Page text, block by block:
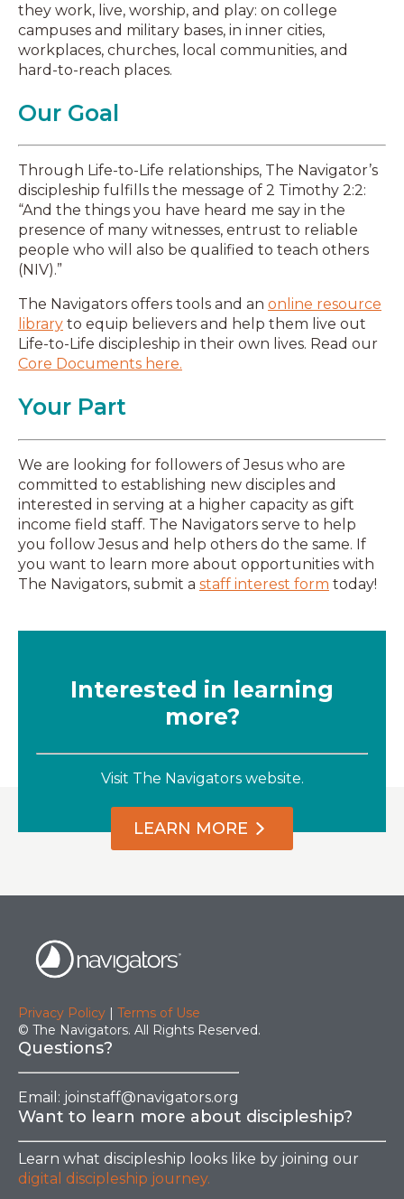
they work, live, worship, and play: on college
campuses and military bases, in inner cities,
workplaces, churches, local communities, and
hard-to-reach places.
Our Goal
Through Life-to-Life relationships, The Navigator’s
discipleship fulfills the message of 2 Timothy 2:2:
“And the things you have heard me say in the
presence of many witnesses, entrust to reliable
people who will also be qualified to teach others
(NIV).”
The Navigators offers tools and an online resource
library to equip believers and help them live out
Life-to-Life discipleship in their own lives. Read our
Core Documents here.
Your Part
We are looking for followers of Jesus who are
committed to establishing new disciples and
interested in serving at a higher capacity as gift
income field staff. The Navigators serve to help
you follow Jesus and help others do the same. If
you want to learn more about opportunities with
The Navigators, submit a staff interest form today!
Interested in learning
more?
Visit The Navigators website.
LEARN MORE
Privacy Policy | Terms of Use
© The Navigators. All Rights Reserved.
Questions?
Email: joinstaff@navigators.org
Want to learn more about discipleship?
Learn what discipleship looks like by joining our
digital discipleship journey.